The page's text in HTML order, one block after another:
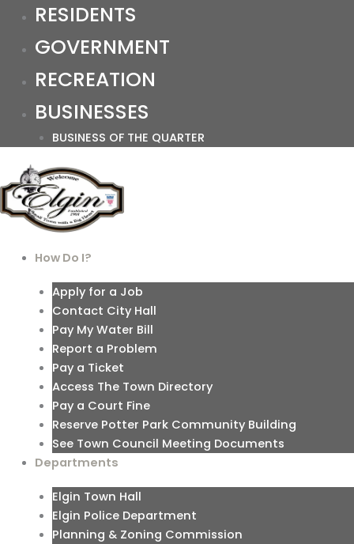
RESIDENTS
GOVERNMENT
RECREATION
BUSINESSES
BUSINESS OF THE QUARTER
How Do I?
Apply for a Job
Contact City Hall
Pay My Water Bill
Report a Problem
Pay a Ticket
Access The Town Directory
Pay a Court Fine
Reserve Potter Park Community Building
See Town Council Meeting Documents
Departments
Elgin Town Hall
Elgin Police Department
Planning & Zoning Commission